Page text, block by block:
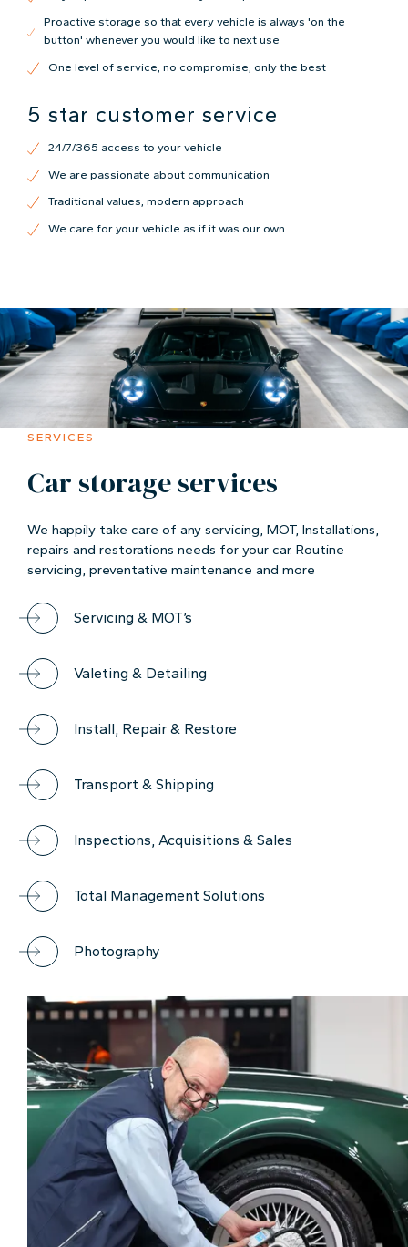
Proactive storage so that every vehicle is always 'on the
button' whenever you would like to next use
One level of service, no compromise, only the best
5 star customer service
24/7/365 access to your vehicle
We are passionate about communication
Traditional values, modern approach
We care for your vehicle as if it was our own
SERVICES
Car storage services
We happily take care of any servicing, MOT, Installations,
repairs and restorations needs for your car. Routine
servicing, preventative maintenance and more
Servicing & MOT’s
Valeting & Detailing
Install, Repair & Restore
Transport & Shipping
Inspections, Acquisitions & Sales
Total Management Solutions
Photography